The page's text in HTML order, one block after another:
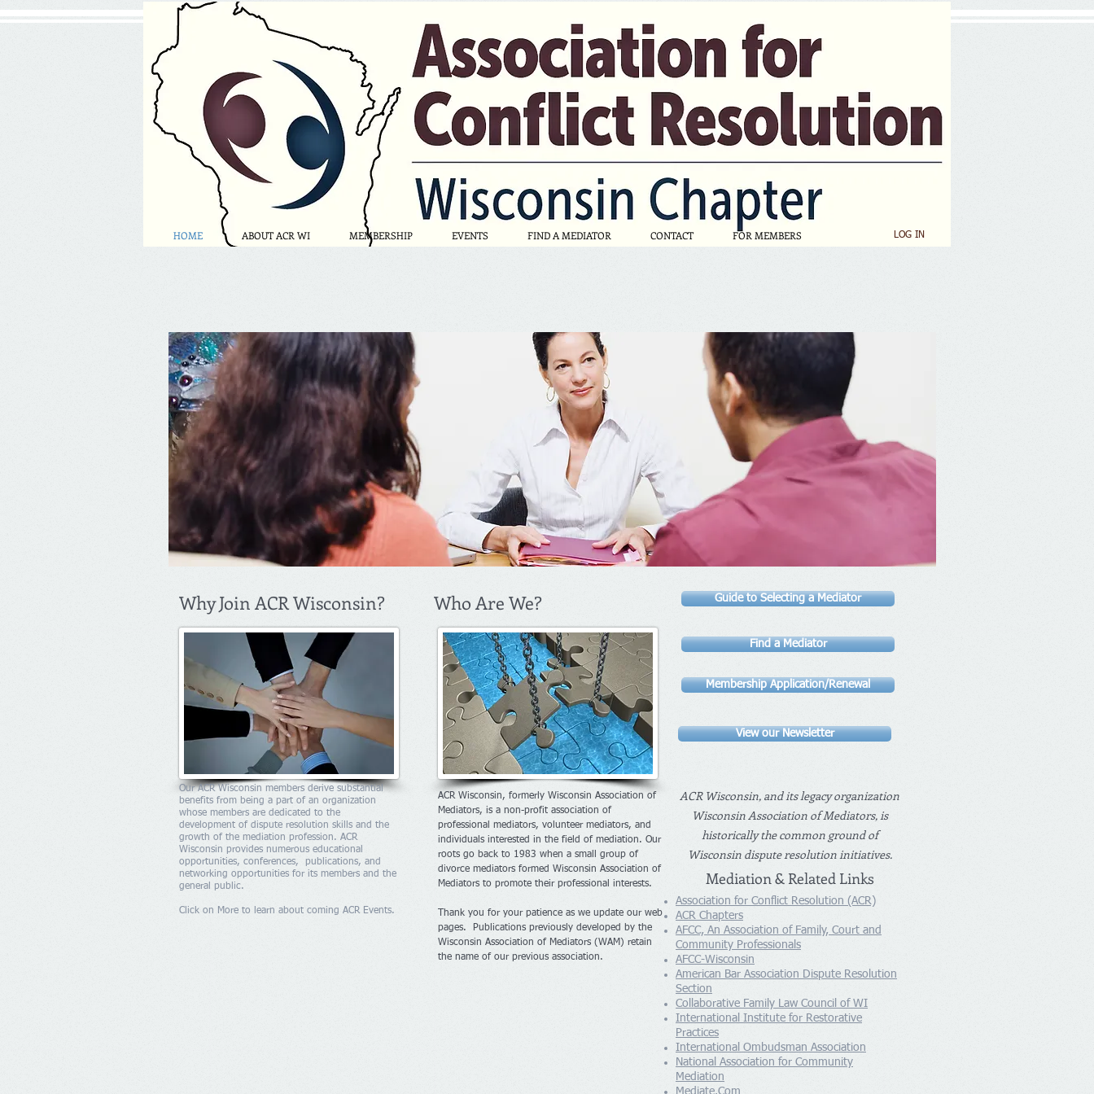
HOME ABOUT ACR WI MEMBERSHIP EVENTS FIND A MEDIATOR CONTACT FOR MEMBERS LOG IN
Why Join ACR Wisconsin?
Our ACR Wisconsin members derive substantial
benefits from being a part of an organization
whose members are dedicated to the
development of dispute resolution skills and the
growth of the mediation profession. ACR
Wisconsin provides numerous educational
opportunities, conferences, publications, and
networking opportunities for its members and the
general public.
Click on More to learn about coming ACR Events.
Who Are We?
ACR Wisconsin, formerly Wisconsin Association of
Mediators, is a non-profit association of
professional mediators, volunteer mediators, and
individuals interested in the field of mediation. Our
roots go back to 1983 when a small group of
divorce mediators formed Wisconsin Association of
Mediators to promote their professional interests.
Thank you for your patience as we update our web
pages. Publications previously developed by the
Wisconsin Association of Mediators (WAM) retain
the name of our previous association.
Guide to Selecting a Mediator
Find a Mediator
Membership Application/Renewal
View our Newsletter
ACR Wisconsin, and its legacy organization
Wisconsin Association of Mediators, is
historically the common ground of
Wisconsin dispute resolution initiatives.
Mediation & Related Links
Association for Conflict Resolution (ACR)
ACR Chapters
AFCC, An Association of Family, Court and
Community Professionals
AFCC-Wisconsin
American Bar Association Dispute Resolution
Section
Collaborative Family Law Council of WI
International Institute for Restorative
Practices
International Ombudsman Association
National Association for Community
Mediation
Mediate.Com